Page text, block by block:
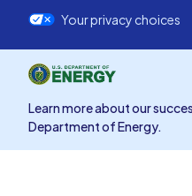
Your privacy choices
Learn more about our
Department of Energy.